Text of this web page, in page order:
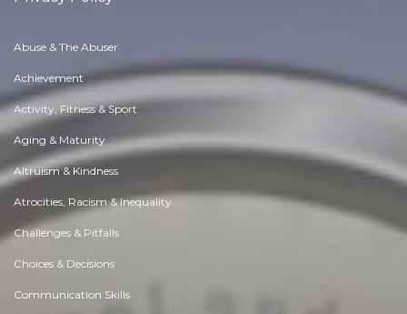
Abuse & The Abuser
Achievement
Activity, Fitness & Sport
Aging & Maturity
Altruism & Kindness
Atrocities, Racism & Inequality
Challenges & Pitfalls
Choices & Decisions
Communication Skills